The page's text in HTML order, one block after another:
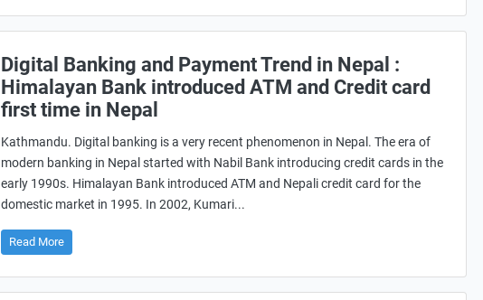
Digital Banking and Payment Trend in Nepal :
Himalayan Bank introduced ATM and Credit card
first time in Nepal
Kathmandu. Digital banking is a very recent phenomenon in Nepal. The era of
modern banking in Nepal started with Nabil Bank introducing credit cards in the
early 1990s. Himalayan Bank introduced ATM and Nepali credit card for the
domestic market in 1995. In 2002, Kumari...
Read More